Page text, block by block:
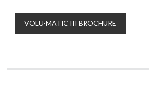
VOLU-MATIC III BROCHURE